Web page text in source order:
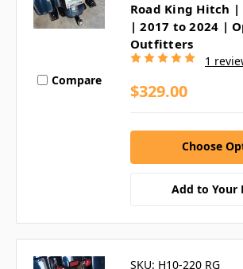
Compare
Road King Hitch |
| 2017 to 2024 |
Outfitters
1
$329.00
Choose
Add to Your
SKU: H10-220 RG